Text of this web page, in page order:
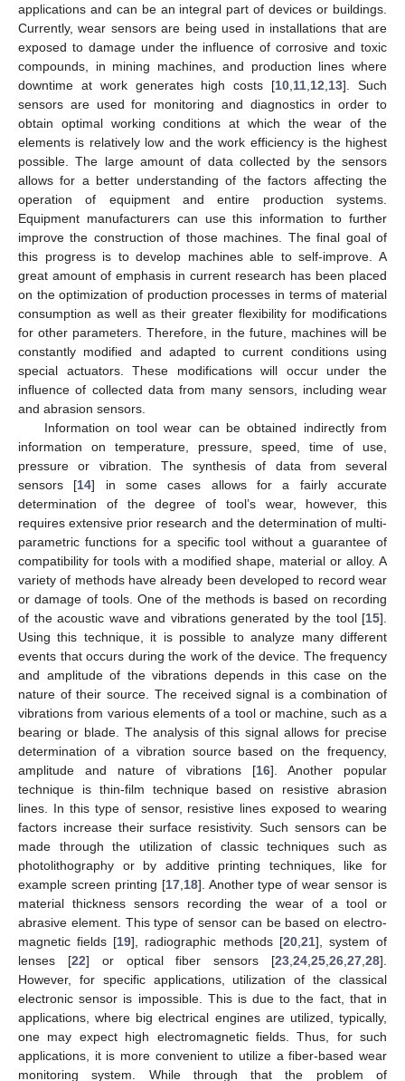
applications and can be an integral part of devices or buildings.
Currently, wear sensors are being used in installations that are
exposed to damage under the influence of corrosive and toxic
compounds, in mining machines, and production lines where
downtime at work generates high costs [10 11 12 13]. Such
sensors are used for monitoring and diagnostics in order to
obtain optimal working conditions at which the wear of the
elements is relatively low and the work efficiency is the highest
possible. The large amount of data collected by the sensors
allows for a better understanding of the factors affecting the
operation of equipment and entire production systems.
Equipment manufacturers can use this information to further
improve the construction of those machines. The final goal of
this progress is to develop machines able to self-improve. A
great amount of emphasis in current research has been placed
on the optimization of production processes in terms of material
consumption as well as their greater flexibility for modifications
for other parameters. Therefore, in the future, machines will be
constantly modified and adapted to current conditions using
special actuators. These modifications will occur under the
influence of collected data from many sensors, including wear
and abrasion sensors.
Information on tool wear can be obtained indirectly from
information on temperature, pressure, speed, time of use,
pressure or vibration. The synthesis of data from several
sensors [14] in some cases allows for a fairly accurate
determination of the degree of tool’s wear, however, this
requires extensive prior research and the determination of multi-
parametric functions for a specific tool without a guarantee of
compatibility for tools with a modified shape, material or alloy. A
variety of methods have already been developed to record wear
or damage of tools. One of the methods is based on recording
of the acoustic wave and vibrations generated by the tool [15].
Using this technique, it is possible to analyze many different
events that occurs during the work of the device. The frequency
and amplitude of the vibrations depends in this case on the
nature of their source. The received signal is a combination of
vibrations from various elements of a tool or machine, such as a
bearing or blade. The analysis of this signal allows for precise
determination of a vibration source based on the frequency,
amplitude and nature of vibrations [16]. Another popular
technique is thin-film technique based on resistive abrasion
lines. In this type of sensor, resistive lines exposed to wearing
factors increase their surface resistivity. Such sensors can be
made through the utilization of classic techniques such as
photolithography or by additive printing techniques, like for
example screen printing [17, 18]. Another type of wear sensor is
material thickness sensors recording the wear of a tool or
abrasive element. This type of sensor can be based on electro-
magnetic fields [19], radiographic methods [20, 21], system of
lenses [22] or optical fiber sensors [23 ,24 ,25 ,26 ,27 ,28].
However, for specific applications, utilization of the classical
electronic sensor is impossible. This is due to the fact, that in
applications, where big electrical engines are utilized, typically,
one may expect high electromagnetic fields. Thus, for such
applications, it is more convenient to utilize a fiber-based wear
monitoring system. While through that the problem of